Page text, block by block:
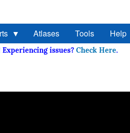
Atlases Tools Help
Experiencing issues?Check Here